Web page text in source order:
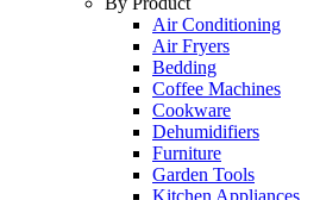
Air Conditioning
Air Fryers
Bedding
Coffee Machines
Cookware
Dehumidifiers
Furniture
Garden Tools
Kitchen Appliances